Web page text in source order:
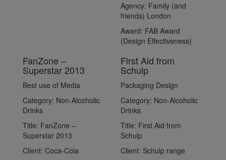
Agency: Family (and
friends) London
Award: FAB Award
(Design Effectiveness)
FanZone –
Superstar 2013
Best use of Media
Category: Non-Alcoholic
Drinks
Title: FanZone –
Superstar 2013
Client: Coca-Cola
First Aid from
Schulp
Packaging Design
Category: Non-Alcoholic
Drinks
Title: First Aid from
Schulp
Client: Schulp range